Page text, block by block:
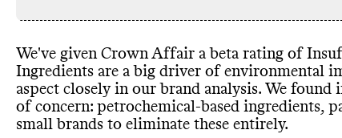
We've given Crown Affair a beta rating of
Ingredients are a big driver of environmental
aspect closely in our brand analysis. We found
of concern: petrochemical-based ingredients,
small brands to eliminate these entirely.